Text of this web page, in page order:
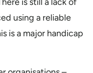
using a reliable
is a major handicap